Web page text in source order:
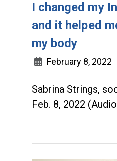
I changed my
and it helped
my body
February 8, 2022
Sabrina Strings,
Feb. 8, 2022